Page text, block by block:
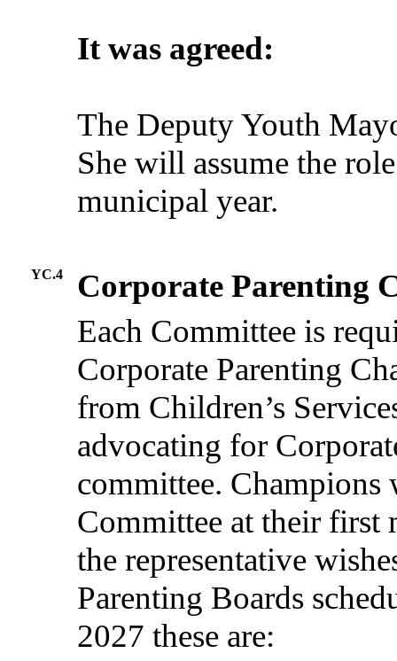
It was agreed:
The Deputy Youth
She will assume the
municipal year.
YC.4
Corporate Parenting
Each Committee is
Corporate Parenting
from Children’s
advocating for
committee. Champions
Committee at their first
the representative
Parenting Boards
2027 these are: